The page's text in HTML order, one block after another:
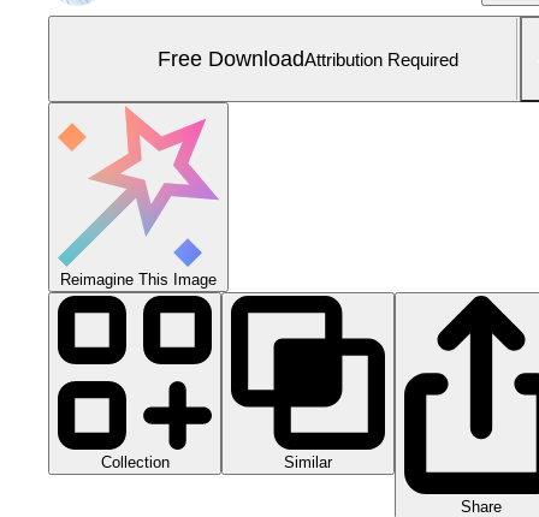
Free DownloadAttribution Required
Reimagine This Image
Collection Similar
Share